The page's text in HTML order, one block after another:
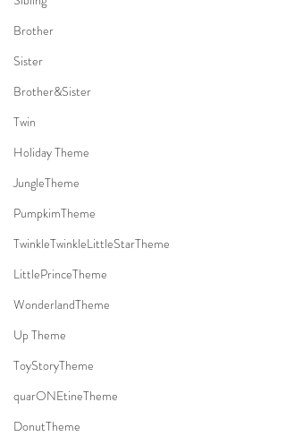
Brother
Sister
Brother&Sister
Twin
Holiday Theme
JungleTheme
PumpkimTheme
TwinkleTwinkleLittleStarTheme
LittlePrinceTheme
WonderlandTheme
Up Theme
ToyStoryTheme
quarONEtineTheme
DonutTheme